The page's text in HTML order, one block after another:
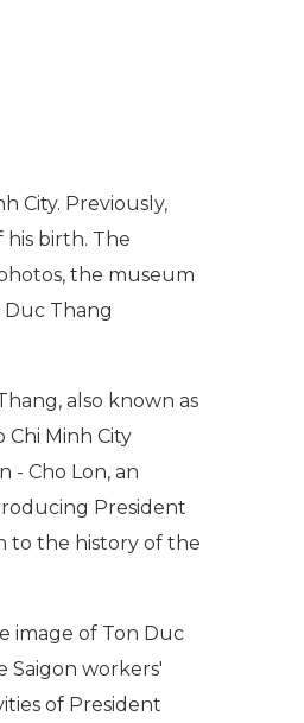
City. Previously,
birth. The
the museum
Duc Thang
also known as
Minh City
- Cho Lon, an
President
to the history of the
image of Ton Duc
Saigon workers'
of President